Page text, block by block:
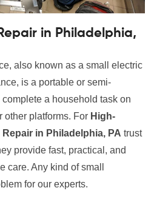
in Philadelphia,
also known as a small electric
is a portable or semi-
a household task on
other platforms. For High-
in Philadelphia, PA trust
provide fast, practical, and
care. Any kind of small
for our experts.